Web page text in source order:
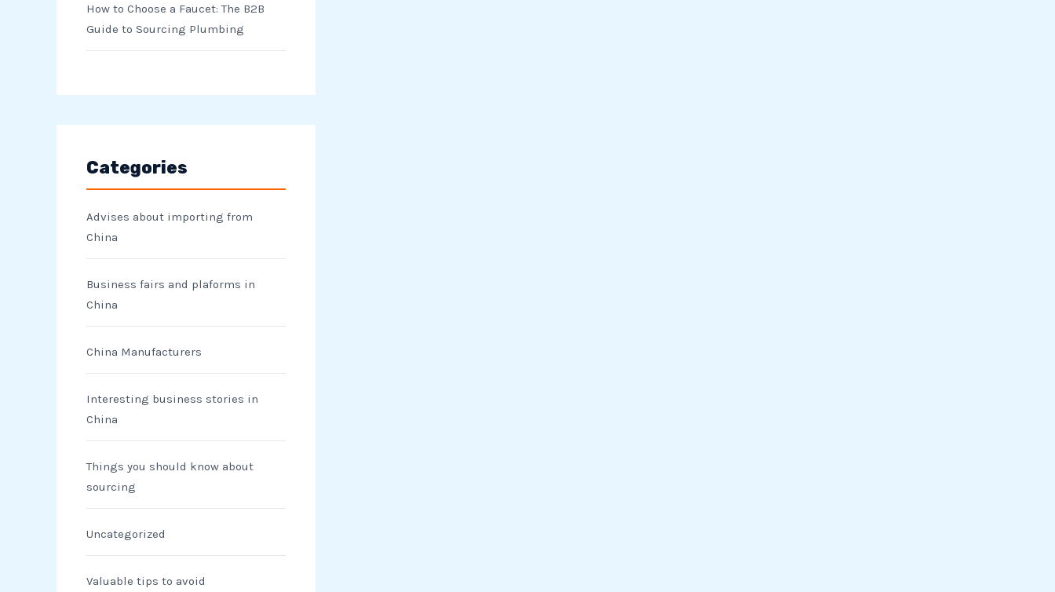
How to Choose a Faucet: The B2B
Guide to Sourcing Plumbing
Categories
Advises about importing from
China
Business fairs and plaforms in
China
China Manufacturers
Interesting business stories in
China
Things you should know about
sourcing
Uncategorized
Valuable tips to avoid